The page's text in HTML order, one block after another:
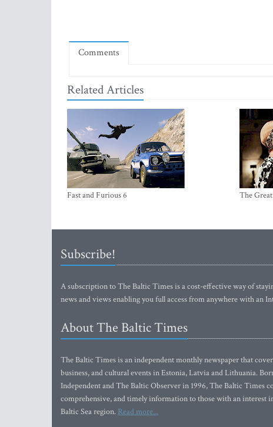
Comments
Related Articles
Fast and Furious 6 The
Subscribe!
A subscription to The Baltic Times is a cost-effective way of
news and views enabling you full access from anywhere with an
About The Baltic Times
The Baltic Times is an independent monthly newspaper that
business, and cultural events in Estonia, Latvia and Lithuania.
Independent and The Baltic Observer in 1996, The Baltic Times
comprehensive, and timely information to those with an interest
Baltic Sea region. Read more...